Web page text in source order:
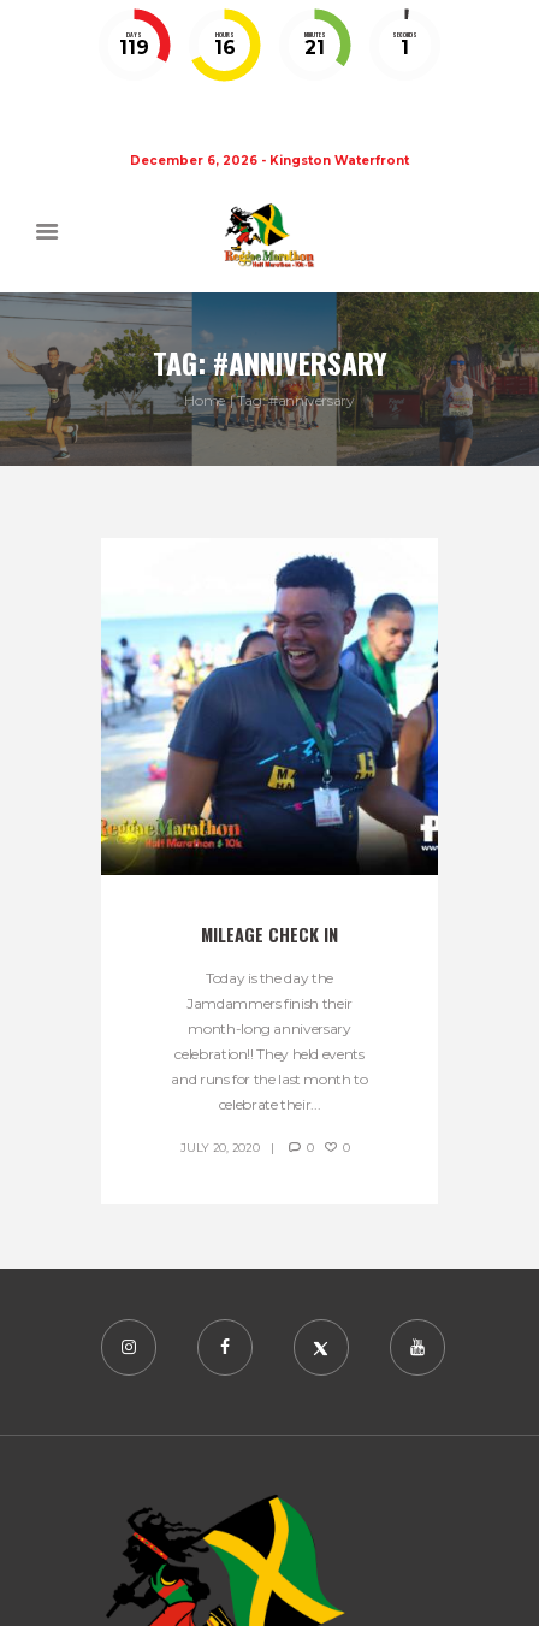
DAYS
119
HOURS
16
MINUTES
21
SECONDS
0
December 6, 2026 - Kingston Waterfront
TAG: #ANNIVERSARY
Home Tag: #anniversary
MILEAGE CHECK IN
Today is the day the
Jamdammers finish their
month-long anniversary
celebration!! They held events
and runs for the last month to
celebrate their...
JULY 20, 2020 0 0